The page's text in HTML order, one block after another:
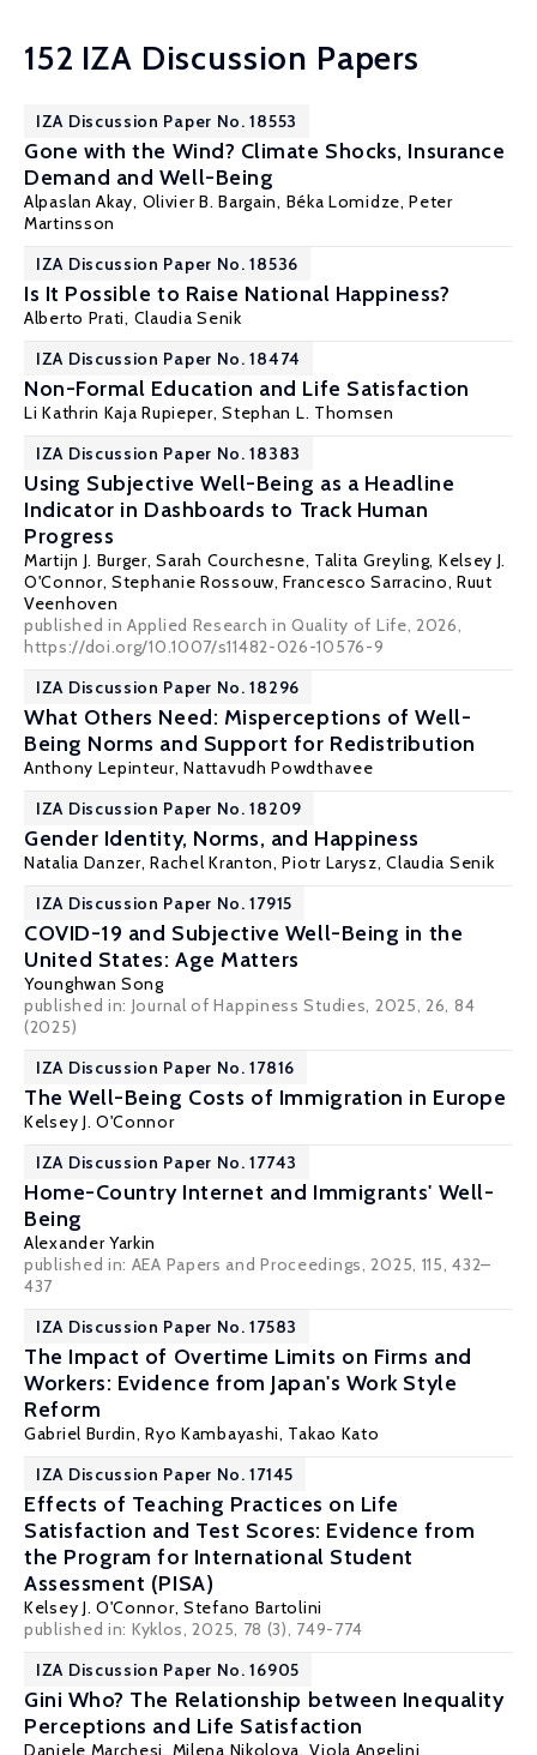
152 IZA Discussion Papers
IZA Discussion Paper No. 18553
Gone with the Wind? Climate Shocks, Insurance
Demand and Well-Being
Alpaslan Akay, Olivier B. Bargain, Béka Lomidze,Peter
Martinsson
IZA Discussion Paper No. 18536
Is It Possible to Raise National Happiness?
Alberto Prati, Claudia Senik
IZA Discussion Paper No. 18474
Non-Formal Education and Life Satisfaction
Li Kathrin Kaja Rupieper,Stephan L. Thomsen
IZA Discussion Paper No. 18383
Using Subjective Well-Being as a Headline
Indicator in Dashboards to Track Human
Progress
Martijn J. Burger, Sarah Courchesne, Talita Greyling, Kelsey J.
O'Connor,Stephanie Rossouw, Francesco Sarracino, Ruut
Veenhoven
published in Applied Research in Quality of Life, 2026,
https://doi.org/10.1007/s11482-026-10576-9
IZA Discussion Paper No. 18296
What Others Need: Misperceptions of Well-
Being Norms and Support for Redistribution
Anthony Lepinteur,Nattavudh Powdthavee
IZA Discussion Paper No. 18209
Gender Identity, Norms, and Happiness
Natalia Danzer, Rachel Kranton,Piotr Larysz,Claudia Senik
IZA Discussion Paper No. 17915
COVID-19 and Subjective Well-Being in the
United States: Age Matters
Younghwan Song
published in: Journal of Happiness Studies, 2025, 26, 84
(2025)
IZA Discussion Paper No. 17816
The Well-Being Costs of Immigration in Europe
Kelsey J. O'Connor
IZA Discussion Paper No. 17743
Home-Country Internet and Immigrants' Well-
Being
Alexander Yarkin
published in: AEA Papers and Proceedings, 2025, 115, 432–
437
IZA Discussion Paper No. 17583
The Impact of Overtime Limits on Firms and
Workers: Evidence from Japan's Work Style
Reform
Gabriel Burdin,Ryo Kambayashi, Takao Kato
IZA Discussion Paper No. 17145
Effects of Teaching Practices on Life
Satisfaction and Test Scores: Evidence from
the Program for International Student
Assessment (PISA)
Kelsey J. O'Connor, Stefano Bartolini
published in: Kyklos, 2025, 78 (3), 749-774
IZA Discussion Paper No. 16905
Gini Who? The Relationship between Inequality
Perceptions and Life Satisfaction
Daniele Marchesi, Milena Nikolova, Viola Angelini